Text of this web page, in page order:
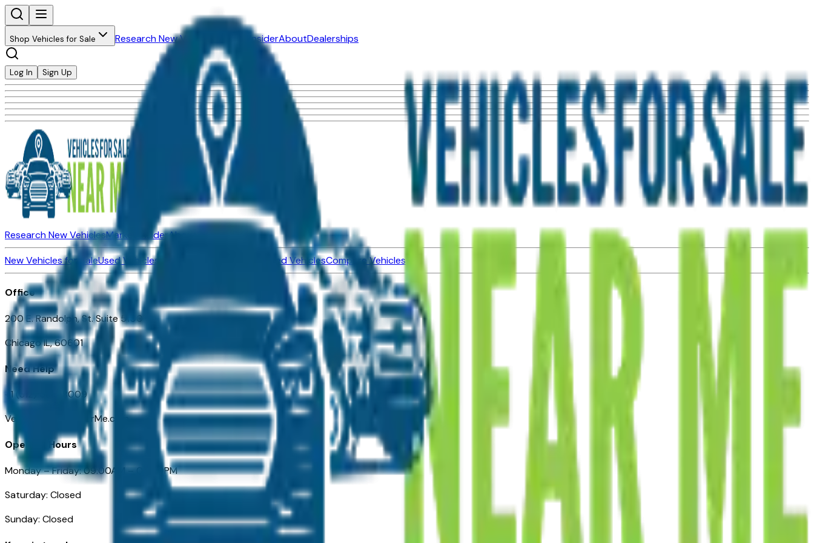
Shop Vehicles for Sale Research New Vehicles Market InsiderAboutDealerships
Log In Sign Up
Research New VehiclesMarket InsiderAbout
New Vehicles for SaleUsed Vehicles for Sale Certified Pre-Owned VehiclesCompare Vehicles
Office
200 E. Randolph, St. Suite 5100
Chicago IL, 60601
Need Help
+1 (312) 584-8009
VehiclesForSaleNearMe.com
Opening Hours
Monday – Friday: 09:00AM – 05:00PM
Saturday: Closed
Sunday: Closed